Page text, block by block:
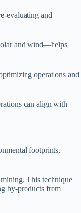
evaluating and
and wind—helps
operations and
can align with
footprints,
This technique
by-products from